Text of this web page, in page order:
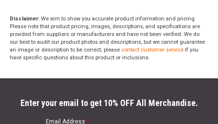
Disclaimer: We aim to show you accurate product information and pricing.
Please note that product pricing, images, descriptions, and specifications are
provided from suppliers or manufacturers and have not been verified. We do
our best to audit our product photos and descriptions, but we cannot guarantee
an image or description to be correct; please contact customer service if you
have specific questions about this product or inclusions.
Enter your email to get 10% OFF All Merchandise.
Email Address*